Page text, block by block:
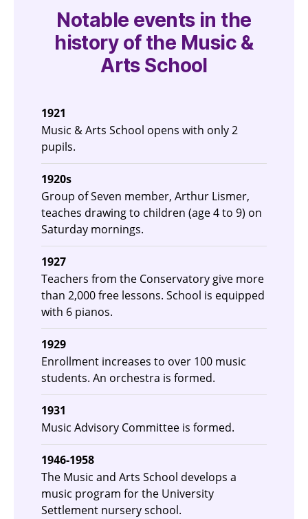
Notable events in the
history of the Music &
Arts School
1921
Music & Arts School opens with only 2
pupils.
1920s
Group of Seven member, Arthur Lismer,
teaches drawing to children (age 4 to 9) on
Saturday mornings.
1927
Teachers from the Conservatory give more
than 2,000 free lessons. School is equipped
with 6 pianos.
1929
Enrollment increases to over 100 music
students. An orchestra is formed.
1931
Music Advisory Committee is formed.
1946-1958
The Music and Arts School develops a
music program for the University
Settlement nursery school.